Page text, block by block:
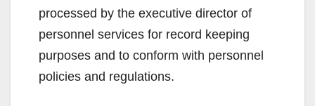
processed by the executive director of
personnel services for record keeping
purposes and to conform with personnel
policies and regulations.